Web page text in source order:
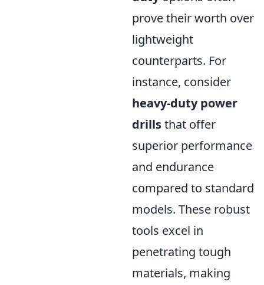
prove their worth over
lightweight
counterparts. For
instance, consider
heavy-duty power
drillsthat offer
superior performance
and endurance
compared to standard
models. These robust
tools excel in
penetrating tough
materials, making